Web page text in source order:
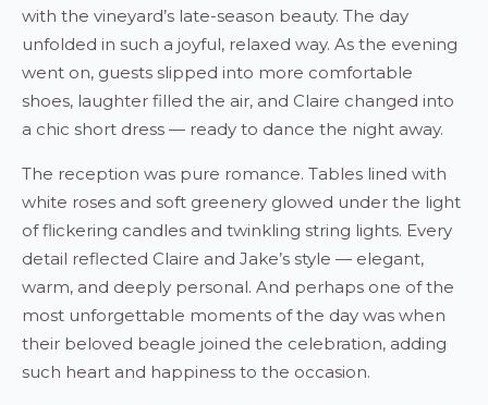
with the vineyard’s late-season beauty. The day
unfolded in such a joyful, relaxed way. As the evening
went on, guests slipped into more comfortable
shoes, laughter filled the air, and Claire changed into
a chic short dress — ready to dance the night away.
The reception was pure romance. Tables lined with
white roses and soft greenery glowed under the light
of flickering candles and twinkling string lights. Every
detail reflected Claire and Jake’s style — elegant,
warm, and deeply personal. And perhaps one of the
most unforgettable moments of the day was when
their beloved beagle joined the celebration, adding
such heart and happiness to the occasion.